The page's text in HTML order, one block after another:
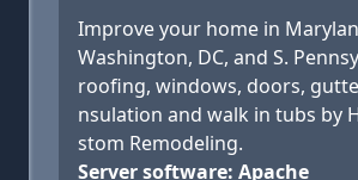
Improve your home in
Washington, DC, and S.
roofing, windows, doors,
nsulation and walk in tubs by
stom Remodeling.
Server software: Apache